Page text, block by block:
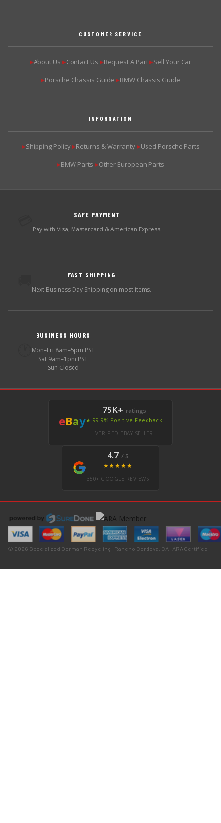
CUSTOMER SERVICE
▶About Us ▶Contact Us ▶Request A Part ▶Sell Your Car
▶Porsche Chassis Guide ▶BMW Chassis Guide
INFORMATION
▶Shipping Policy ▶Returns & Warranty ▶Used Porsche Parts
▶BMW Parts ▶Other European Parts
SAFE PAYMENT
Pay with Visa, Mastercard & American Express.
FAST SHIPPING
Next Business Day Shipping on most items.
BUSINESS HOURS
Mon–Fri 8am–5pm PST
Sat 9am–1pm PST
Sun Closed
eBay
75K+ ratings
★ 99.9% Positive Feedback
VERIFIED EBAY SELLER
4.7 / 5
★★★★★
350+ GOOGLE REVIEWS
© 2026 Specialized German Recycling · Rancho Cordova, CA · ARA Certified